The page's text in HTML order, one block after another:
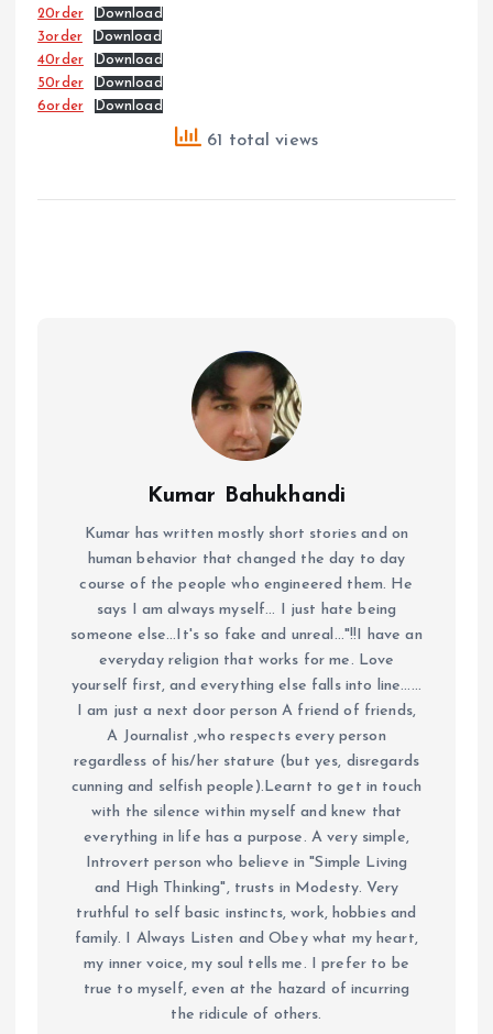
20rder
Download
3order
Download
40rder
Download
50rder
Download
6order
Download
61 total views
Kumar Bahukhandi
Kumar has written mostly short stories and on
human behavior that changed the day to day
course of the people who engineered them. He
says I am always myself... I just hate being
someone else...It's so fake and unreal..."!!I have an
everyday religion that works for me. Love
yourself first, and everything else falls into line......
I am just a next door person A friend of friends,
A Journalist ,who respects every person
regardless of his/her stature (but yes, disregards
cunning and selfish people).Learnt to get in touch
with the silence within myself and knew that
everything in life has a purpose. A very simple,
Introvert person who believe in "Simple Living
and High Thinking", trusts in Modesty. Very
truthful to self basic instincts, work, hobbies and
family. I Always Listen and Obey what my heart,
my inner voice, my soul tells me. I prefer to be
true to myself, even at the hazard of incurring
the ridicule of others.